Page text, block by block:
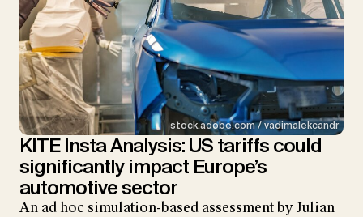
stock.adobe.com / vadimalekcandr
KITE Insta Analysis: US tariffs could
significantly impact Europe’s
automotive sector
An ad hoc simulation-based assessment by Julian